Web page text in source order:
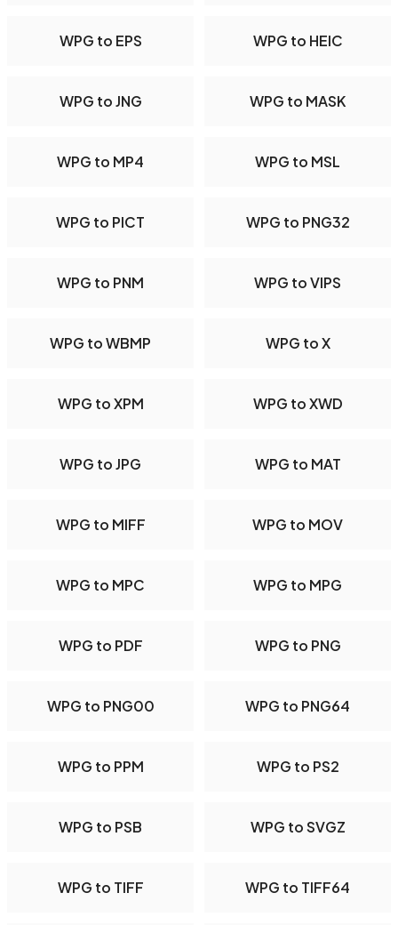
WPG to EPS WPG to HEIC
WPG to JNG WPG to MASK
WPG to MP4 WPG to MSL
WPG to PICT WPG to PNG32
WPG to PNM WPG to VIPS
WPG to WBMP WPG to X
WPG to XPM WPG to XWD
WPG to JPG WPG to MAT
WPG to MIFF WPG to MOV
WPG to MPC WPG to MPG
WPG to PDF WPG to PNG
WPG to PNG00 WPG to PNG64
WPG to PPM WPG to PS2
WPG to PSB WPG to SVGZ
WPG to TIFF WPG to TIFF64